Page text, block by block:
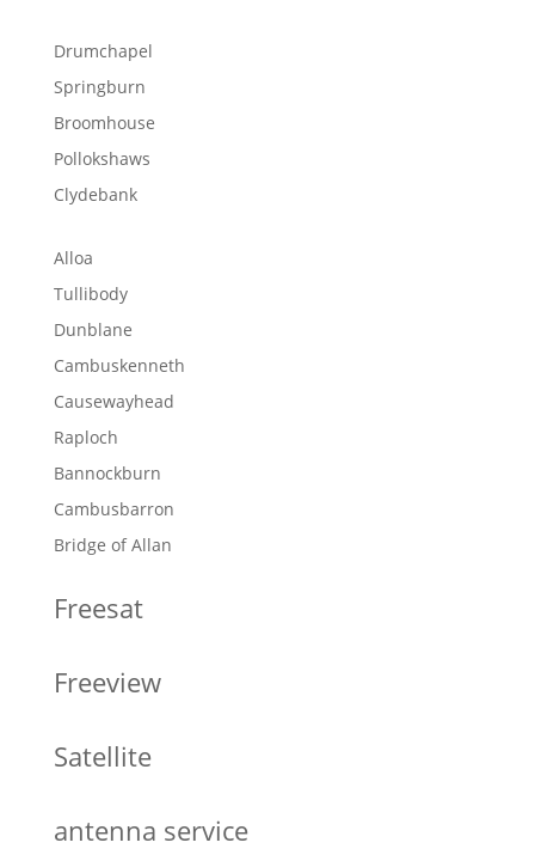
Drumchapel
Springburn
Broomhouse
Pollokshaws
Clydebank
Alloa
Tullibody
Dunblane
Cambuskenneth
Causewayhead
Raploch
Bannockburn
Cambusbarron
Bridge of Allan
Freesat
Freeview
Satellite
antenna service